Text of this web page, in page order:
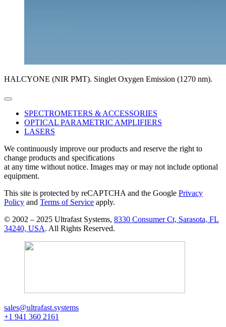
HALCYONE (NIR PMT). Singlet Oxygen Emission (1270 nm).
SPECTROMETERS & ACCESSORIES
OPTICAL PARAMETRIC AMPLIFIERS
LASERS
We continuously improve our products and reserve the right to
change products and specifications
at any time without notice. Images may or may not include optional
equipment.
This site is protected by reCAPTCHA and the Google Privacy
Policy and Terms of Service apply.
© 2002 – 2025 Ultrafast Systems, 8330 Consumer Ct, Sarasota, FL
34240, USA. All Rights Reserved.
sales@ultrafast.systems
+1 941 360 2161